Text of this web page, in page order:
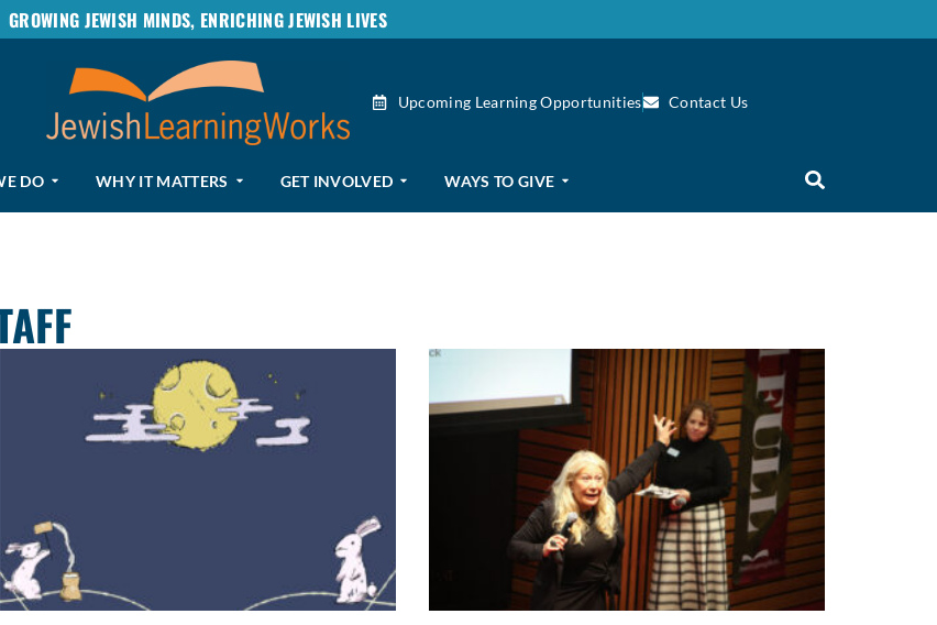
GROWING JEWISH MINDS, ENRICHING JEWISH LIVES
Upcoming Learning Opportunities Contact Us
DO WHY IT MATTERS GET INVOLVED WAYS TO GIVE